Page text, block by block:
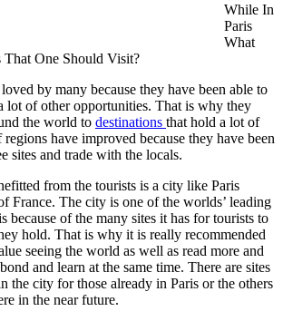
While In
Paris
What
That One Should Visit?
by many because they have been able to
lot of other opportunities. That is why they
the world to destinations that hold a lot of
have improved because they have been
sites and trade with the locals.
from the tourists is a city like Paris
France. The city is one of the worlds’ leading
because of the many sites it has for tourists to
hold. That is why it is really recommended
seeing the world as well as read more and
and learn at the same time. There are sites
the city for those already in Paris or the others
in the near future.